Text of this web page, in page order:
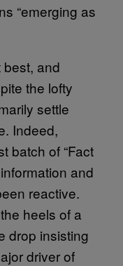
“emerging as
and
the lofty
settle
Indeed,
batch of “Fact
and
reactive.
heels of a
drop insisting
driver of